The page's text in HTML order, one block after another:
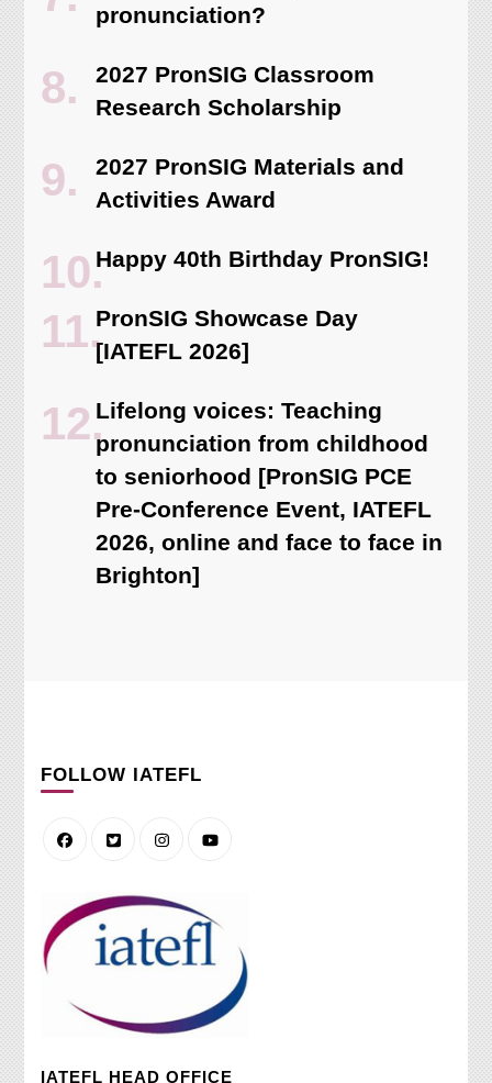
pronunciation?
2027 PronSIG Classroom
Research Scholarship
2027 PronSIG Materials and
Activities Award
Happy 40th Birthday PronSIG!
PronSIG Showcase Day
[IATEFL 2026]
Lifelong voices: Teaching
pronunciation from childhood
to seniorhood [PronSIG PCE
Pre-Conference Event, IATEFL
2026, online and face to face in
Brighton]
FOLLOW IATEFL
IATEFL HEAD OFFICE